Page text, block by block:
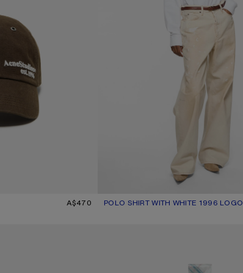
A$470
POLO SHIRT WITH WHITE 1996 LOGO
CURRENT COLOUR: WHITE
PRICE: A$930.